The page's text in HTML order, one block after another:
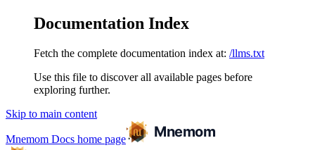
Documentation Index
Fetch the complete documentation index at: /llms.txt
Use this file to discover all available pages before
exploring further.
Skip to main content
Mnemom Docs home page